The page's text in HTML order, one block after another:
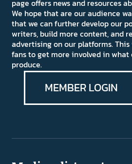
page offers news and resources
We hope that are our audience
that we can further develop our
writers, build more content, and
advertising on our platforms.
fans to get more involved in what
produce.
MEMBER LOGIN